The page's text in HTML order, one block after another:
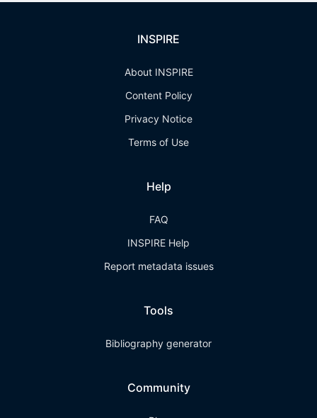
INSPIRE
About INSPIRE
Content Policy
Privacy Notice
Terms of Use
Help
FAQ
INSPIRE Help
Report metadata issues
Tools
Bibliography generator
Community